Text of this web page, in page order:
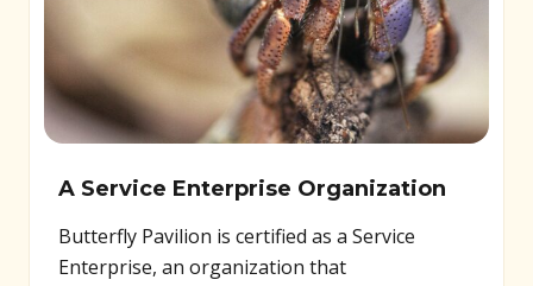
A Service Enterprise Organization
Butterfly Pavilion is certified as a Service
Enterprise, an organization that